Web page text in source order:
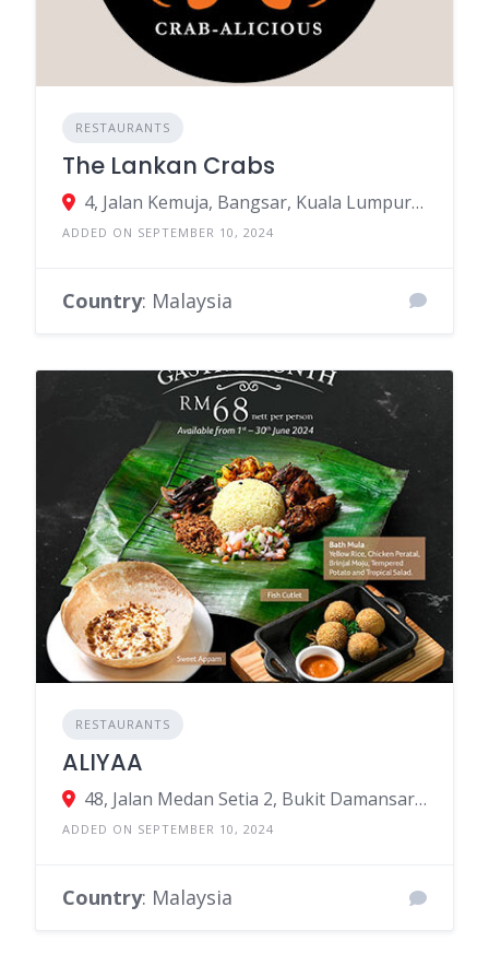
RESTAURANTS
The Lankan Crabs
4, Jalan Kemuja, Bangsar, Kuala Lumpur, Federal Territory of Kuala Lumpur, Malaysia
ADDED ON SEPTEMBER 10, 2024
Country: Malaysia
RESTAURANTS
ALIYAA
48, Jalan Medan Setia 2, Bukit Damansara, Kuala Lumpur, Federal Territory of Kuala Lumpur, Malaysia
ADDED ON SEPTEMBER 10, 2024
Country: Malaysia